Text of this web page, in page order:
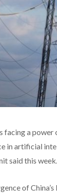
facing a
in artificial
said this week.
of